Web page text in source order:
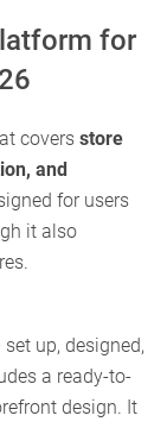
for
covers store
and
for users
it also
set up, designed,
a ready-to-
design. It